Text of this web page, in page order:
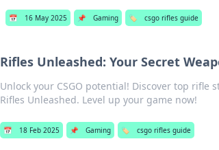
📅 16 May 2025 📌 Gaming 🏷️ csgo rifles guide
Rifles Unleashed: Your Secret
Unlock your CSGO potential! Discover top
Rifles Unleashed. Level up your game now!
📅 18 Feb 2025 📌 Gaming 🏷️ csgo rifles guide